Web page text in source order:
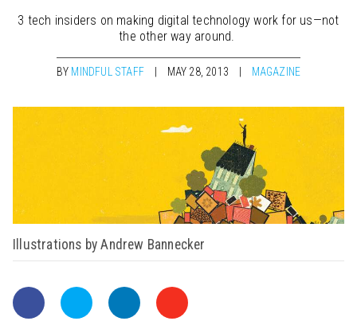
3 tech insiders on making digital technology work for us—not
the other way around.
BY MINDFUL STAFF MAY 28, 2013 MAGAZINE
Illustrations by Andrew Bannecker